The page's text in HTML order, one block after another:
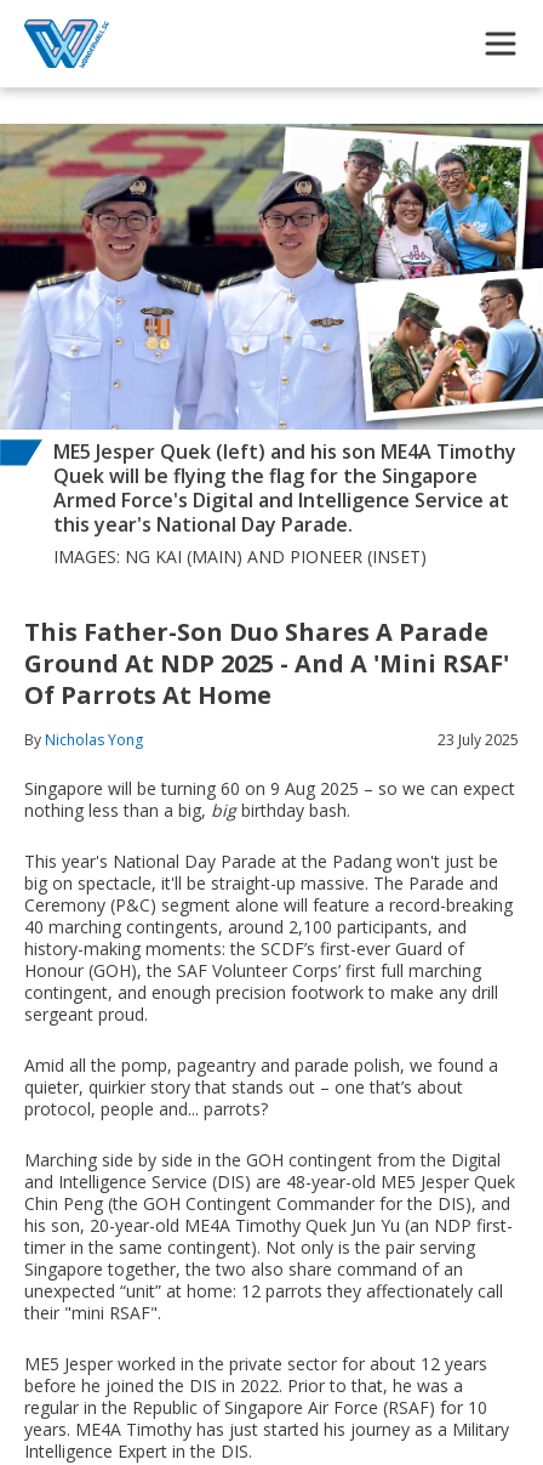
ME5 Jesper Quek (left) and his son ME4A Timothy
Quek will be flying the flag for the Singapore
Armed Force's Digital and Intelligence Service at
this year's National Day Parade.
IMAGES: NG KAI (MAIN) AND PIONEER (INSET)
This Father-Son Duo Shares A Parade
Ground At NDP 2025 - And A 'Mini RSAF'
Of Parrots At Home
ByNicholas Yong 23 July 2025
Singapore will be turning 60 on 9 Aug 2025 – so we can expect
nothing less than a big, bigbirthday bash.
This year's National Day Parade at the Padang won't just be
big on spectacle, it'll be straight-up massive. The Parade and
Ceremony (P&C) segment alone will feature a record-breaking
40 marching contingents, around 2,100 participants, and
history-making moments: the SCDF’s first-ever Guard of
Honour (GOH), the SAF Volunteer Corps’ first full marching
contingent, and enough precision footwork to make any drill
sergeant proud.
Amid all the pomp, pageantry and parade polish, we found a
quieter, quirkier story that stands out – one that’s about
protocol, people and... parrots?
Marching side by side in the GOH contingent from the Digital
and Intelligence Service (DIS) are 48-year-old ME5 Jesper Quek
Chin Peng (the GOH Contingent Commander for the DIS), and
his son, 20-year-old ME4A Timothy Quek Jun Yu (an NDP first-
timer in the same contingent). Not only is the pair serving
Singapore together, the two also share command of an
unexpected “unit” at home: 12 parrots they affectionately call
their "mini RSAF".
ME5 Jesper worked in the private sector for about 12 years
before he joined the DIS in 2022. Prior to that, he was a
regular in the Republic of Singapore Air Force (RSAF) for 10
years. ME4A Timothy has just started his journey as a Military
Intelligence Expert in the DIS.